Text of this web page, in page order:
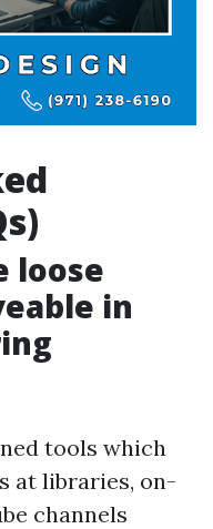
loose
in
tools which
at libraries, on-
channels